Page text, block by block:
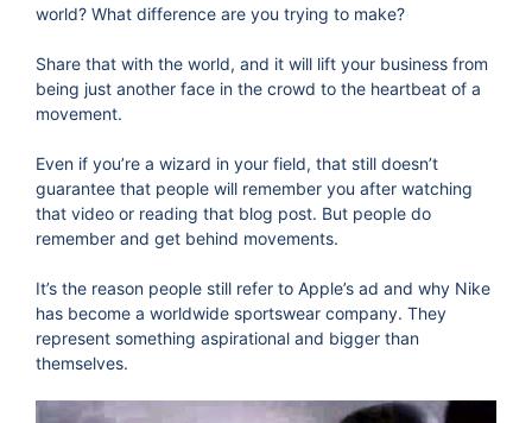
world? What difference are you trying to make?
Share that with the world, and it will lift your business from
being just another face in the crowd to the heartbeat of a
movement.
Even if you’re a wizard in your field, that still doesn’t
guarantee that people will remember you after watching
that video or reading that blog post. But people do
remember and get behind movements.
It’s the reason people still refer to Apple’s ad and why Nike
has become a worldwide sportswear company. They
represent something aspirational and bigger than
themselves.